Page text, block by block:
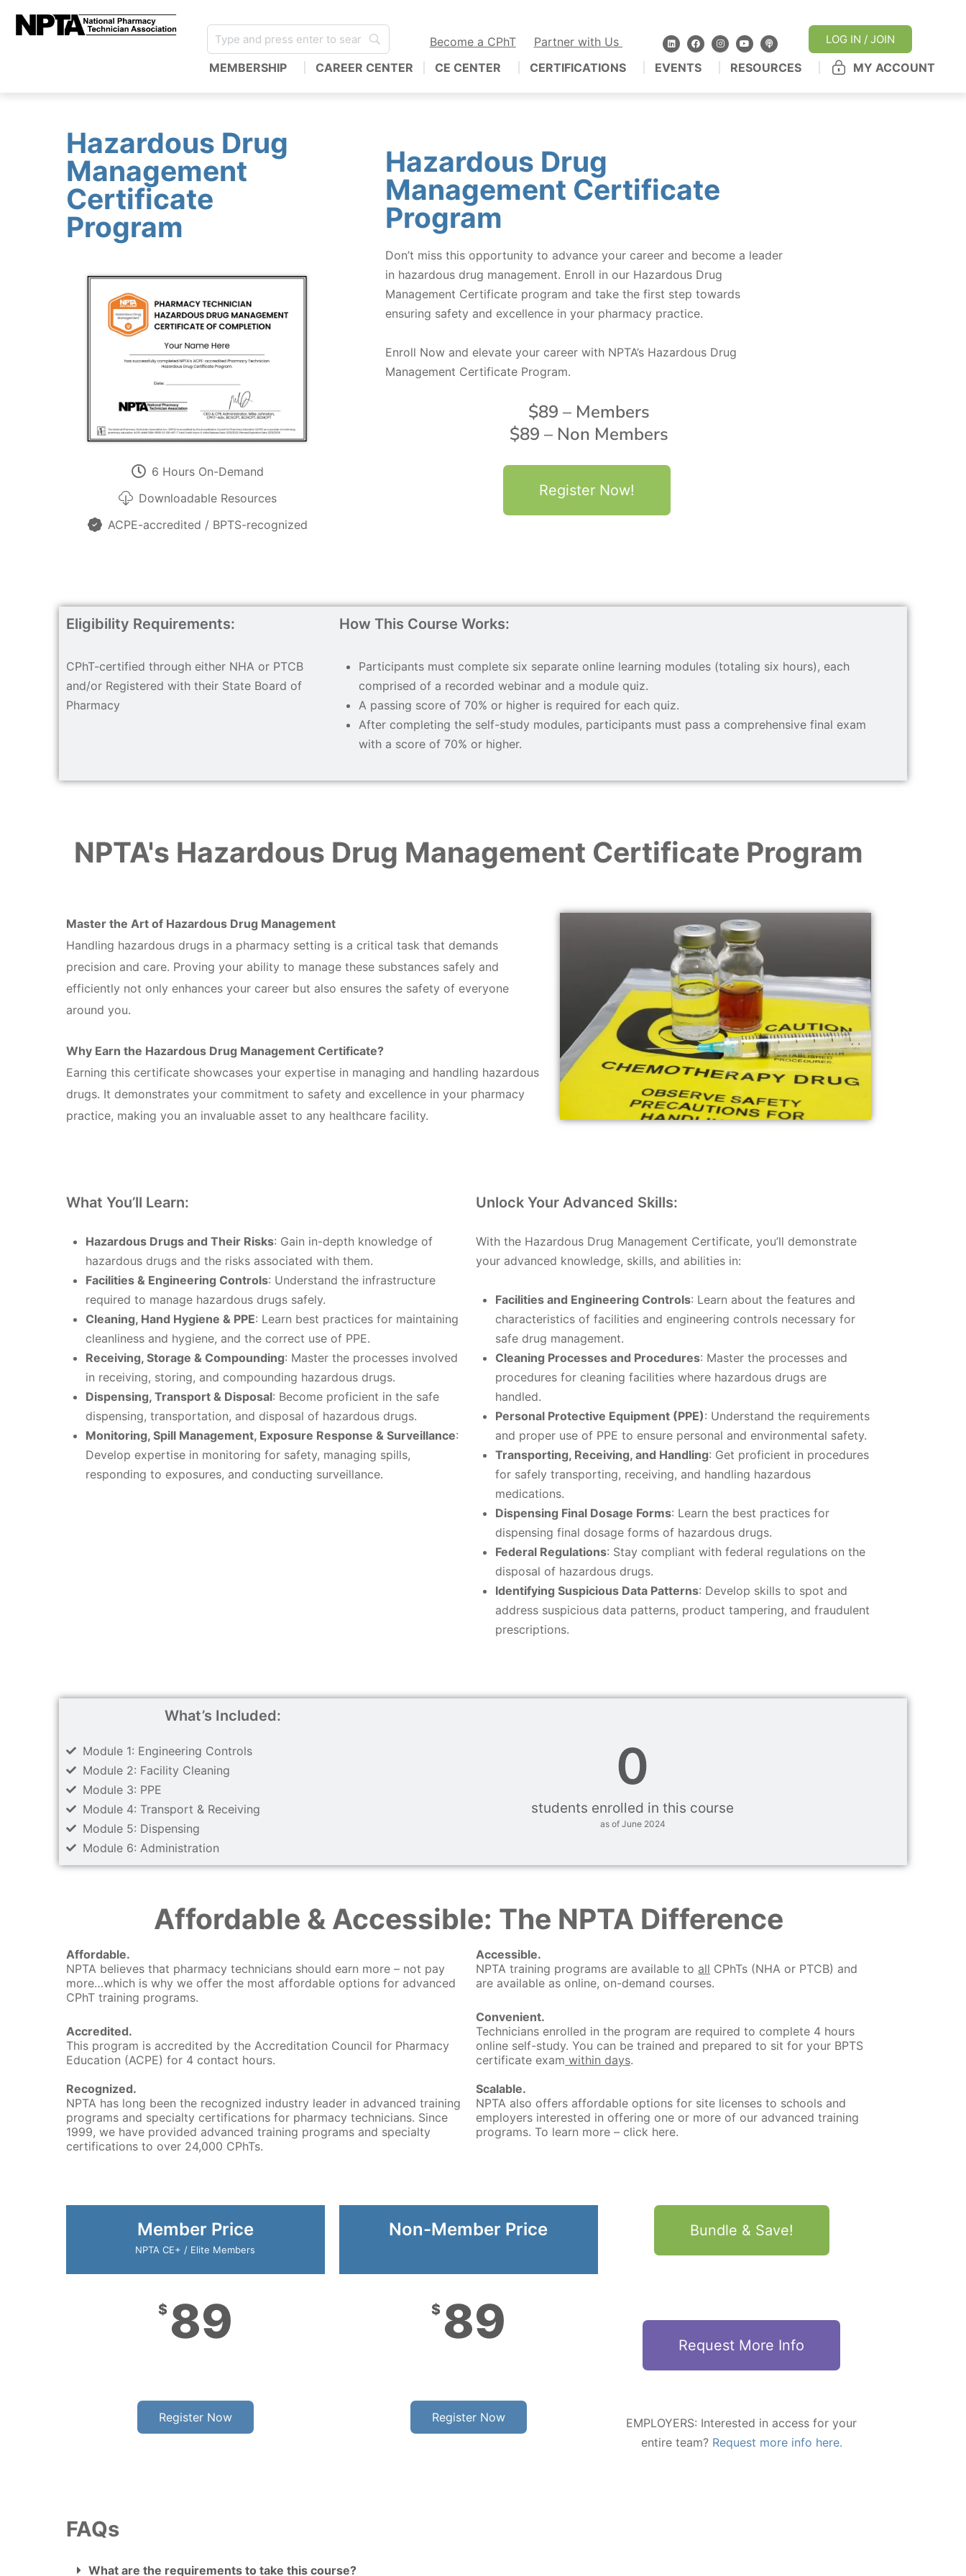
Become a CPhT Partner with Us LOG IN / JOIN
MEMBERSHIP CAREER CENTER CE CENTER CERTIFICATIONS EVENTS RESOURCES MY ACCOUNT
Hazardous Drug
Management
Certificate
Program
6 Hours On-Demand
Downloadable Resources
ACPE-accredited / BPTS-recognized
Hazardous Drug
Management Certificate
Program
Don’t miss this opportunity to advance your career and become a leader
in hazardous drug management. Enroll in our Hazardous Drug
Management Certificate program and take the first step towards
ensuring safety and excellence in your pharmacy practice.
Enroll Now and elevate your career with NPTA’s Hazardous Drug
Management Certificate Program.
$89 – Members
$89 – Non Members
Register Now!
Eligibility Requirements:
CPhT-certified through either NHA or PTCB
and/or Registered with their State Board of
Pharmacy
How This Course Works:
Participants must complete six separate online learning modules (totaling six hours), each
comprised of a recorded webinar and a module quiz.
A passing score of 70% or higher is required for each quiz.
After completing the self-study modules, participants must pass a comprehensive final exam
with a score of 70% or higher.
NPTA's Hazardous Drug Management Certificate Program
Master the Art of Hazardous Drug Management
Handling hazardous drugs in a pharmacy setting is a critical task that demands
precision and care. Proving your ability to manage these substances safely and
efficiently not only enhances your career but also ensures the safety of everyone
around you.
Why Earn the Hazardous Drug Management Certificate?
Earning this certificate showcases your expertise in managing and handling hazardous
drugs. It demonstrates your commitment to safety and excellence in your pharmacy
practice, making you an invaluable asset to any healthcare facility.
What You’ll Learn:
Hazardous Drugs and Their Risks: Gain in-depth knowledge of
hazardous drugs and the risks associated with them.
Facilities & Engineering Controls: Understand the infrastructure
required to manage hazardous drugs safely.
Cleaning, Hand Hygiene & PPE: Learn best practices for maintaining
cleanliness and hygiene, and the correct use of PPE.
Receiving, Storage & Compounding: Master the processes involved
in receiving, storing, and compounding hazardous drugs.
Dispensing, Transport & Disposal: Become proficient in the safe
dispensing, transportation, and disposal of hazardous drugs.
Monitoring, Spill Management, Exposure Response & Surveillance:
Develop expertise in monitoring for safety, managing spills,
responding to exposures, and conducting surveillance.
Unlock Your Advanced Skills:
With the Hazardous Drug Management Certificate, you’ll demonstrate
your advanced knowledge, skills, and abilities in:
Facilities and Engineering Controls: Learn about the features and
characteristics of facilities and engineering controls necessary for
safe drug management.
Cleaning Processes and Procedures: Master the processes and
procedures for cleaning facilities where hazardous drugs are
handled.
Personal Protective Equipment (PPE): Understand the requirements
and proper use of PPE to ensure personal and environmental safety.
Transporting, Receiving, and Handling: Get proficient in procedures
for safely transporting, receiving, and handling hazardous
medications.
Dispensing Final Dosage Forms: Learn the best practices for
dispensing final dosage forms of hazardous drugs.
Federal Regulations: Stay compliant with federal regulations on the
disposal of hazardous drugs.
Identifying Suspicious Data Patterns: Develop skills to spot and
address suspicious data patterns, product tampering, and fraudulent
prescriptions.
What’s Included:
Module 1: Engineering Controls
Module 2: Facility Cleaning
Module 3: PPE
Module 4: Transport & Receiving
Module 5: Dispensing
Module 6: Administration
students enrolled in this course
0
as of June 2024
Affordable & Accessible: The NPTA Difference
Affordable.
NPTA believes that pharmacy technicians should earn more – not pay
more…which is why we offer the most affordable options for advanced
CPhT training programs.
Accredited.
This program is accredited by the Accreditation Council for Pharmacy
Education (ACPE) for 4 contact hours.
Recognized.
NPTA has long been the recognized industry leader in advanced training
programs and specialty certifications for pharmacy technicians. Since
1999, we have provided advanced training programs and specialty
certifications to over 24,000 CPhTs.
Accessible.
NPTA training programs are available to all CPhTs (NHA or PTCB) and
are available as online, on-demand courses.
Convenient.
Technicians enrolled in the program are required to complete 4 hours
online self-study. You can be trained and prepared to sit for your BPTS
certificate exam within days.
Scalable.
NPTA also offers affordable options for site licenses to schools and
employers interested in offering one or more of our advanced training
programs. To learn more – click here.
Member Price
NPTA CE+ / Elite Members
$ 89
Register Now
Non-Member Price
$ 89
Register Now
Bundle & Save!
Request More Info
EMPLOYERS: Interested in access for your
entire team? Request more info here.
FAQs
What are the requirements to take this course?